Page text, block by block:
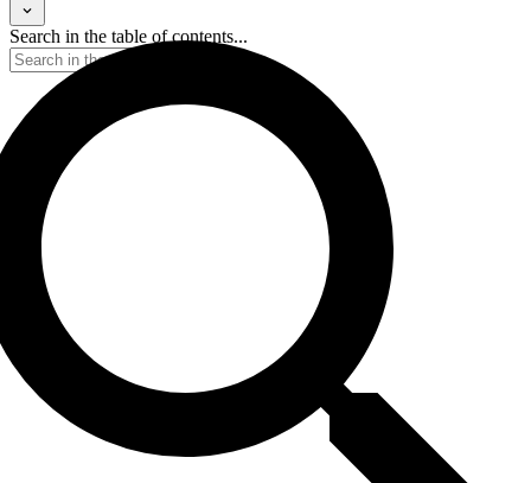
Search in the table of contents...